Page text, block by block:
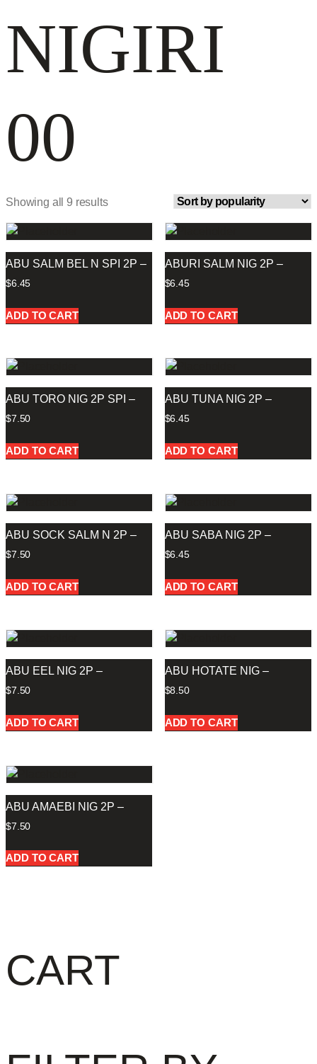
NIGIRI
00
Showing all 9 results
ABU SALM BEL N SPI 2P –
$6.45
ADD TO CART
ABURI SALM NIG 2P –
$6.45
ADD TO CART
ABU TORO NIG 2P SPI –
$7.50
ADD TO CART
ABU TUNA NIG 2P –
$6.45
ADD TO CART
ABU SOCK SALM N 2P –
$7.50
ADD TO CART
ABU SABA NIG 2P –
$6.45
ADD TO CART
ABU EEL NIG 2P –
$7.50
ADD TO CART
ABU HOTATE NIG –
$8.50
ADD TO CART
ABU AMAEBI NIG 2P –
$7.50
ADD TO CART
CART